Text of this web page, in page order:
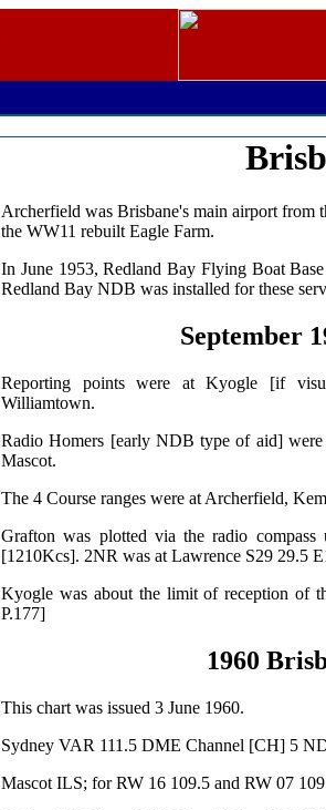
Archerfield was Brisbane's main airport from
the WW11 rebuilt Eagle Farm.
In June 1953, Redland Bay Flying Boat
Redland Bay NDB was installed for these
September
Reporting points were at Kyogle [if
Williamtown.
Radio Homers [early NDB type of aid]
Mascot.
The 4 Course ranges were at Archerfield,
Grafton was plotted via the radio
[1210Kcs]. 2NR was at Lawrence S29 29.5
Kyogle was about the limit of reception of
P.177]
1960
This chart was issued 3 June 1960.
Sydney VAR 111.5 DME Channel [CH] 5
Mascot ILS; for RW 16 109.5 and RW 07